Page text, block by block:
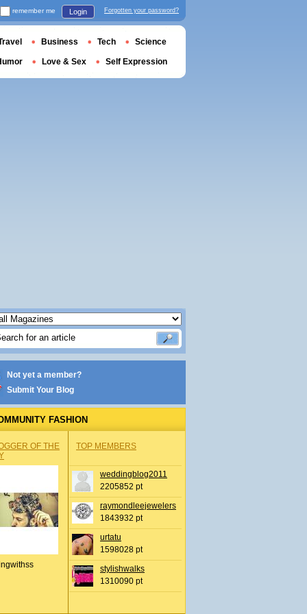
Not yet a member?
Submit Your Blog
FASHION
OF THE
TOP MEMBERS
weddingblog2011
2205852 pt
raymondleejewelers
1843932 pt
urtatu
1598028 pt
stylishwalks
1310090 pt
remember me Login Forgotten your password?
Business Tech Science
Love & Sex Self Expression